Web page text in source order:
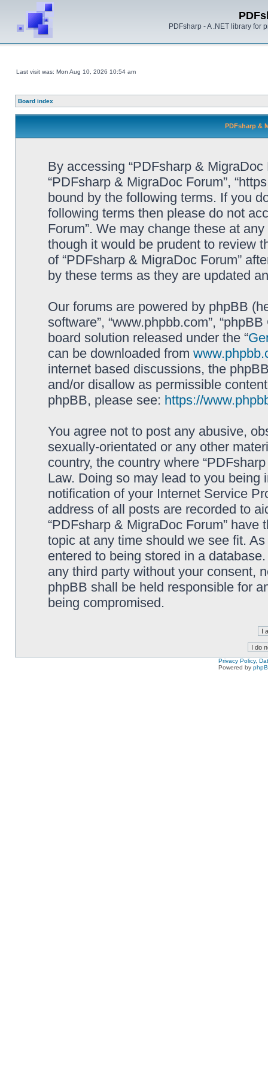
PDFsharp - A .NET library for
Last visit was: Mon Aug 10, 2026 10:54 am
Board index
PDFsharp &
By accessing “PDFsharp & MigraDoc
“PDFsharp & MigraDoc Forum”,
bound by the following terms. If you
following terms then please do not
Forum”. We may change these at
though it would be prudent to review
of “PDFsharp & MigraDoc Forum”
by these terms as they are updated
Our forums are powered by phpBB
software”, “www.phpbb.com”,
board solution released under the “
can be downloaded from
internet based discussions, the
and/or disallow as permissible
phpBB, please see: https://
You agree not to post any abusive,
sexually-orientated or any other
country, the country where
Law. Doing so may lead to you
notification of your Internet Service
address of all posts are recorded to
“PDFsharp & MigraDoc Forum”
topic at any time should we see fit.
entered to being stored in a
any third party without your consent,
phpBB shall be held responsible for
being compromised.
Privacy Policy,
Powered by